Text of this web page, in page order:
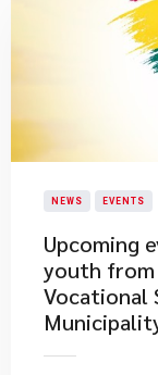
NEWS EVENTS
Upcoming
youth from
Vocational